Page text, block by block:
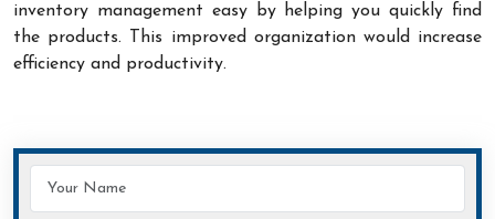
inventory management easy by helping you quickly find
the products. This improved organization would increase
efficiency and productivity.